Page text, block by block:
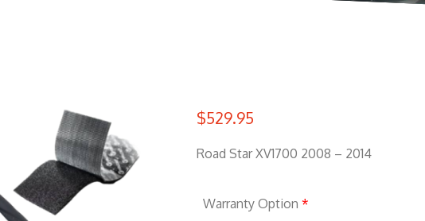
$529.95
Road Star XV1700 2008 – 2014
Warranty Option *